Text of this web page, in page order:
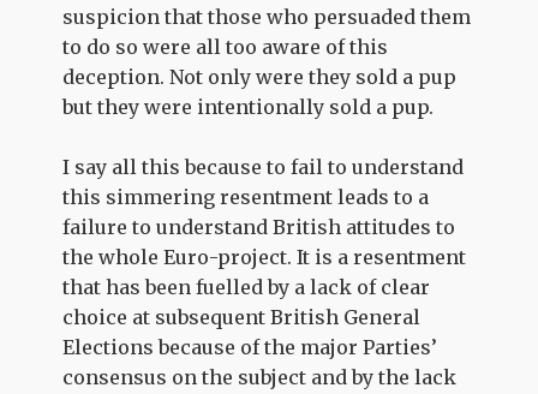
suspicion that those who persuaded them
to do so were all too aware of this
deception. Not only were they sold a pup
but they were intentionally sold a pup.
I say all this because to fail to understand
this simmering resentment leads to a
failure to understand British attitudes to
the whole Euro-project. It is a resentment
that has been fuelled by a lack of clear
choice at subsequent British General
Elections because of the major Parties’
consensus on the subject and by the lack